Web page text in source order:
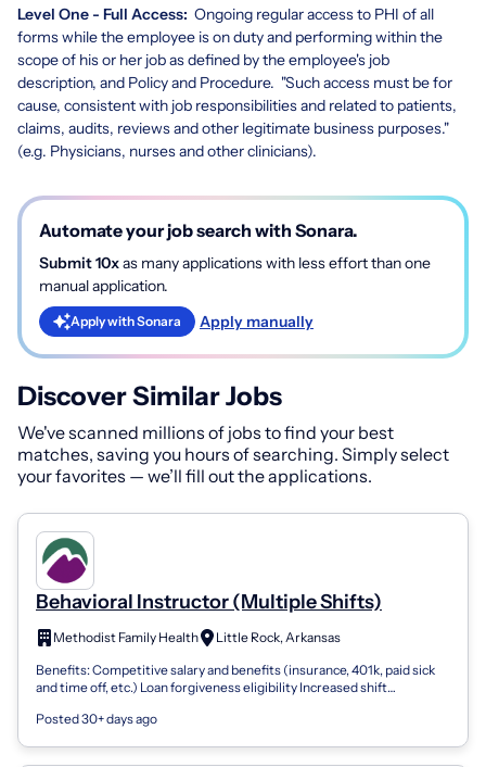
Level One - Full Access: Ongoing regular access to PHI of all
forms while the employee is on duty and performing within the
scope of his or her job as defined by the employee's job
description, and Policy and Procedure. "Such access must be for
cause, consistent with job responsibilities and related to patients,
claims, audits, reviews and other legitimate business purposes."
(e.g. Physicians, nurses and other clinicians).
Automate your job search with Sonara.
Submit 10xas many applications with less effort than one
manual application.
Apply with Sonara Apply manually
Discover Similar Jobs
We've scanned millions of jobs to find your best
matches, saving you hours of searching. Simply select
your favorites — we’ll fill out the applications.
Behavioral Instructor (Multiple Shifts)
Methodist Family Health
Little Rock, Arkansas
Benefits: Competitive salary and benefits (insurance, 401k, paid sick
and time off, etc.) Loan forgiveness eligibility Increased shift
Posted 30+ days ago